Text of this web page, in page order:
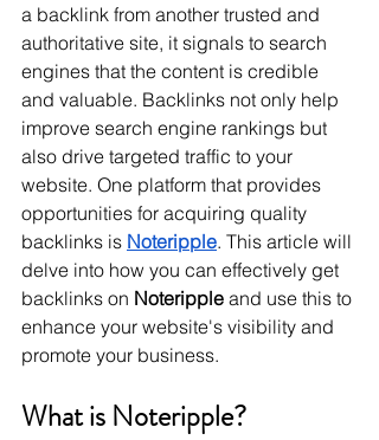
a backlink from another trusted and
authoritative site, it signals to search
engines that the content is credible
and valuable. Backlinks not only help
improve search engine rankings but
also drive targeted traffic to your
website. One platform that provides
opportunities for acquiring quality
backlinks is Noteripple. This article will
delve into how you can effectively get
backlinks on Noteripple and use this to
enhance your website's visibility and
promote your business.
What is Noteripple?